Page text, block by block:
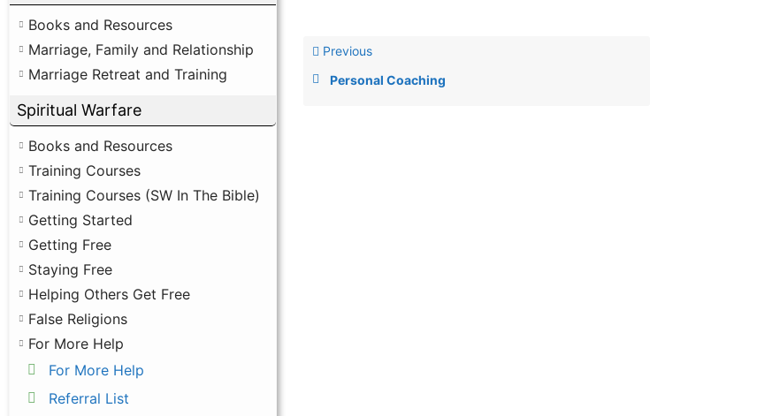
Books and Resources
Marriage, Family and Relationship
Marriage Retreat and Training
Spiritual Warfare
Books and Resources
Training Courses
Training Courses (SW In The Bible)
Getting Started
Getting Free
Staying Free
Helping Others Get Free
False Religions
For More Help
For More Help
Referral List
Previous
Personal Coaching